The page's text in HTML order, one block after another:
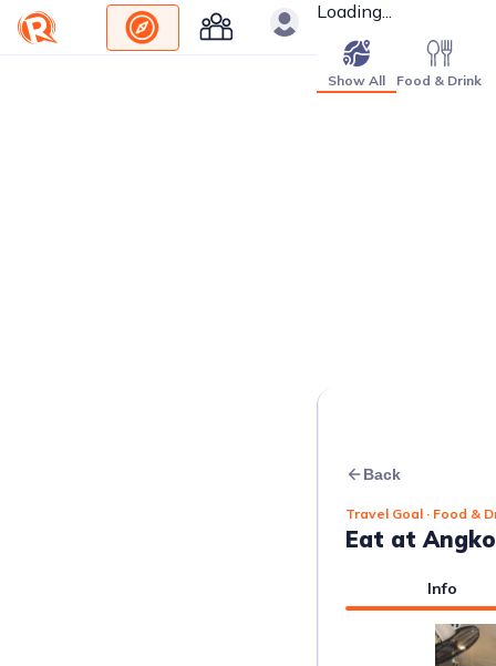
Loading...
Show All Food & Drink
Back
Travel Goal · Food &
Eat at
Info